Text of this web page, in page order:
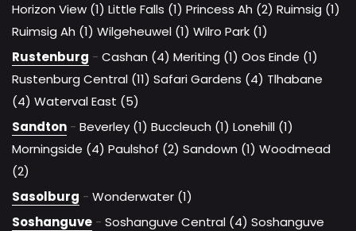
Horizon View (1) Little Falls (1) Princess Ah (2) Ruimsig (1)
Ruimsig Ah (1) Wilgeheuwel (1) Wilro Park (1)
Rustenburg - Cashan (4) Meriting (1) Oos Einde (1)
Rustenburg Central (11) Safari Gardens (4) Tlhabane
(4) Waterval East (5)
Sandton - Beverley (1) Buccleuch (1) Lonehill (1)
Morningside (4) Paulshof (2) Sandown (1) Woodmead
(2)
Sasolburg - Wonderwater (1)
Soshanguve - Soshanguve Central (4) Soshanguve